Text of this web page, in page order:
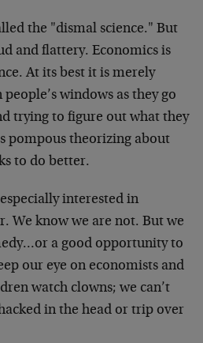
the "dismal science." But
and flattery. Economics is
At its best it is merely
windows as they go
trying to figure out what they
pompous theorizing about
to do better.
interested in
We know we are not. But we
a good opportunity to
our eye on economists and
watch clowns; we can’t
in the head or trip over